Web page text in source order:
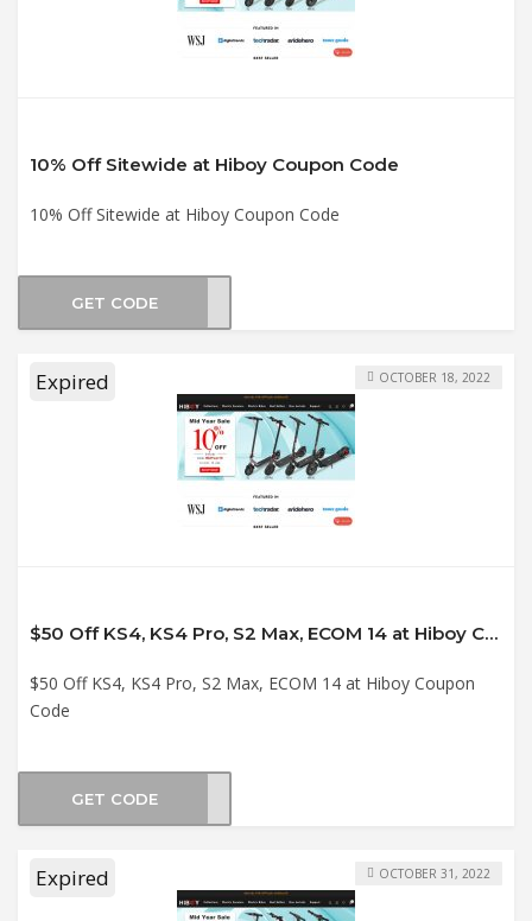
10% Off Sitewide at Hiboy Coupon Code
10% Off Sitewide at Hiboy Coupon Code
GET CODE
Expired
$50 Off KS4, KS4 Pro, S2 Max, ECOM 14 at Hiboy Coupon Code
$50 Off KS4, KS4 Pro, S2 Max, ECOM 14 at Hiboy Coupon
Code
OCTOBER 18, 2022
GET CODEmn50
Expired OCTOBER 31, 2022